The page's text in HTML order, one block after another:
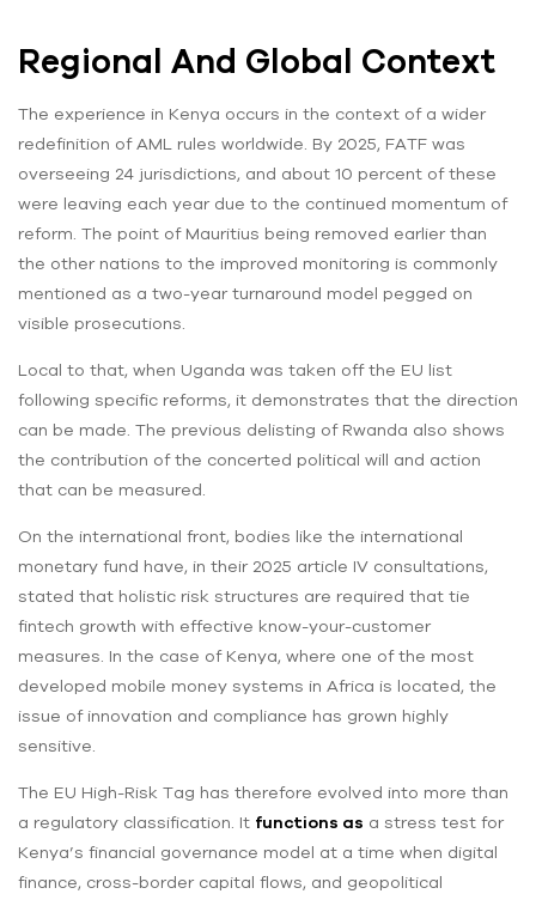
Regional And Global Context
The experience in Kenya occurs in the context of a wider
redefinition of AML rules worldwide. By 2025, FATF was
overseeing 24 jurisdictions, and about 10 percent of these
were leaving each year due to the continued momentum of
reform. The point of Mauritius being removed earlier than
the other nations to the improved monitoring is commonly
mentioned as a two-year turnaround model pegged on
visible prosecutions.
Local to that, when Uganda was taken off the EU list
following specific reforms, it demonstrates that the direction
can be made. The previous delisting of Rwanda also shows
the contribution of the concerted political will and action
that can be measured.
On the international front, bodies like the international
monetary fund have, in their 2025 article IV consultations,
stated that holistic risk structures are required that tie
fintech growth with effective know-your-customer
measures. In the case of Kenya, where one of the most
developed mobile money systems in Africa is located, the
issue of innovation and compliance has grown highly
sensitive.
The EU High-Risk Tag has therefore evolved into more than
a regulatory classification. It functions as a stress test for
Kenya’s financial governance model at a time when digital
finance, cross-border capital flows, and geopolitical